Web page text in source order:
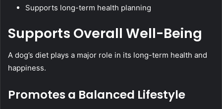
Supports long-term health planning
Supports Overall Well-Being
A dog’s diet plays a major role in its long-term health and
happiness.
Promotes a Balanced Lifestyle